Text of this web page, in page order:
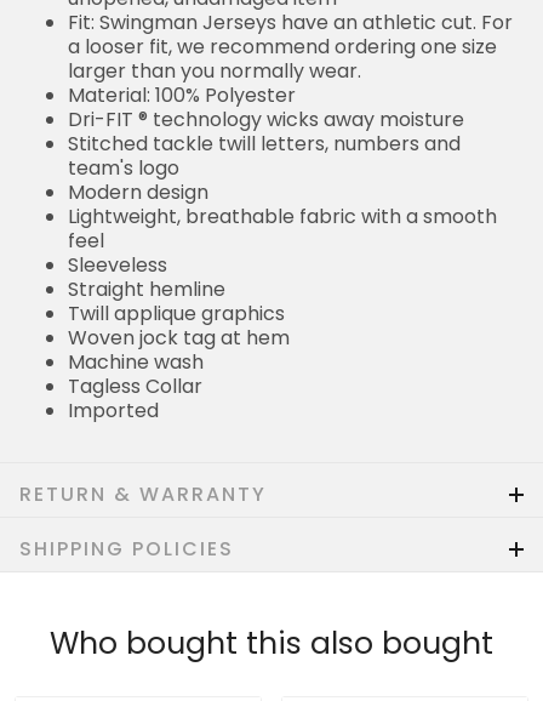
Fit: Swingman Jerseys have an athletic cut. For
a looser fit, we recommend ordering one size
larger than you normally wear.
Material: 100% Polyester
Dri-FIT ® technology wicks away moisture
Stitched tackle twill letters, numbers and
team's logo
Modern design
Lightweight, breathable fabric with a smooth
feel
Sleeveless
Straight hemline
Twill applique graphics
Woven jock tag at hem
Machine wash
Tagless Collar
Imported
RETURN & WARRANTY
SHIPPING POLICIES
Who bought this also bought